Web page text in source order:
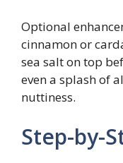
Optional
cinnamon or
sea salt on top
even a splash of
nuttiness.
Step-by-